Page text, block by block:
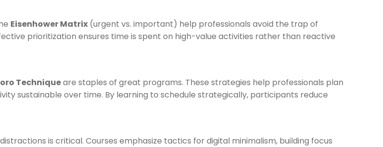
Eisenhower Matrix (urgent vs. important) help professionals avoid the trap of
prioritization ensures time is spent on high-value activities rather than reactive
Techniqueare staples of great programs. These strategies help professionals plan
sustainable over time. By learning to schedule strategically, participants reduce
is critical. Courses emphasize tactics for digital minimalism, building focus